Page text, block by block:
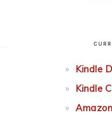
Kindle
Kindle